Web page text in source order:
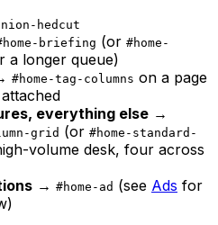
hedcut
briefing (or #home-
a longer queue)
#home-tag-columns on a page
everything else →
grid (or #home-standard-
volume desk, four across
→ #home-ad (see Ads for